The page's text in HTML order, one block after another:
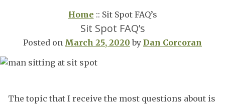
Home :: Sit Spot FAQ’s
Sit Spot FAQ’s
Posted on March 25, 2020 by Dan Corcoran
The topic that I receive the most questions about is